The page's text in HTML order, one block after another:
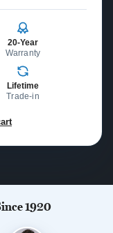
20-Year
Warranty
Lifetime
Trade-in
1920